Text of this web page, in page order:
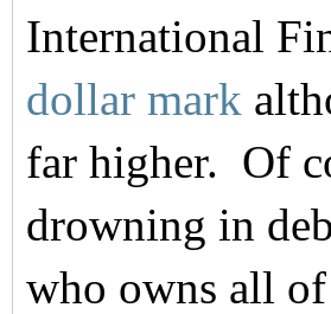
International
dollar mark
far higher. Of
drowning in
who owns all